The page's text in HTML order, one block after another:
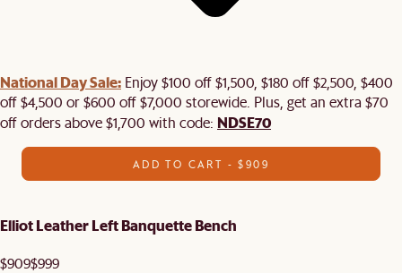
National Day Sale: Enjoy $100 off $1,500, $180 off $2,500, $400
off $4,500 or $600 off $7,000 storewide. Plus, get an extra $70
off orders above $1,700 with code: NDSE70
ADD TO CART - $909
Elliot Leather Left Banquette Bench
$909$999